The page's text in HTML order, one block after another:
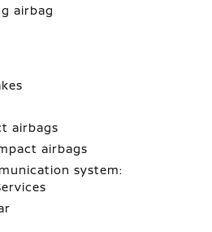
airbag
airbags
airbags
system: